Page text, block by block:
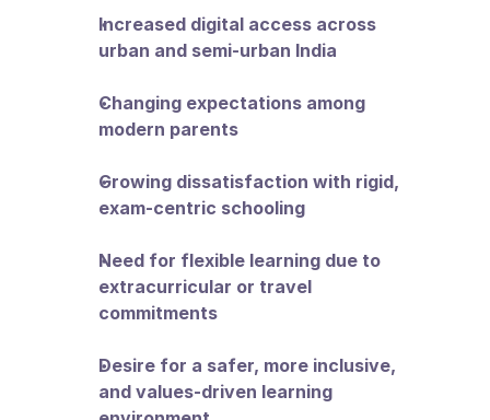
Increased digital access across
urban and semi-urban India
Changing expectations among
modern parents
Growing dissatisfaction with rigid,
exam-centric schooling
Need for flexible learning due to
extracurricular or travel
commitments
Desire for a safer, more inclusive,
and values-driven learning